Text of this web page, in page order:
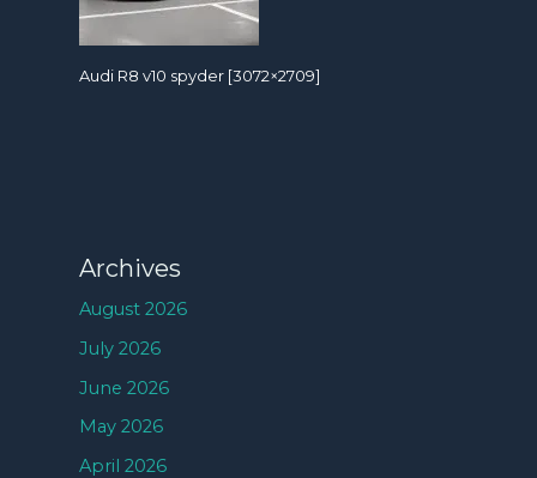
Audi R8 v10 spyder [3072×2709]
Archives
August 2026
July 2026
June 2026
May 2026
April 2026